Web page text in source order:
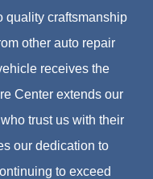
quality craftsmanship
other auto repair
receives the
Center extends our
trust us with their
our dedication to
to exceed